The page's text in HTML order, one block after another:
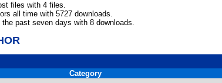
files with 4 files.
all time with 5727 downloads.
past seven days with 8 downloads.
Category